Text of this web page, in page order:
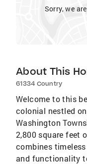
Sorry, we
About This
61334 Country
Welcome to this
colonial nestled
Washington
2,800 square feet
combines
and functionality